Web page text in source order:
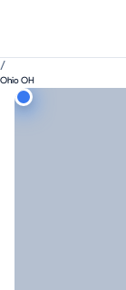
/
Ohio OH